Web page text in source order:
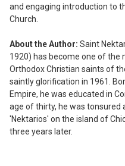
and engaging introduction to
Church.
About the Author: Saint
1920) has become one of the
Orthodox Christian saints of
saintly glorification in 1961.
Empire, he was educated in
age of thirty, he was tonsured
'Nektarios' on the island of
three years later.